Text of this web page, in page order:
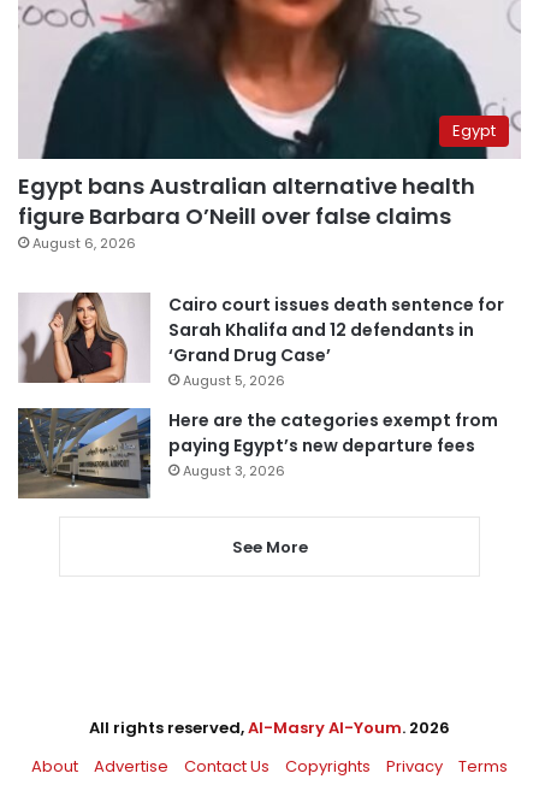
Egypt
Egypt bans Australian alternative health
figure Barbara O’Neill over false claims
August 6, 2026
Cairo court issues death sentence for
Sarah Khalifa and 12 defendants in
‘Grand Drug Case’
August 5, 2026
Here are the categories exempt from
paying Egypt’s new departure fees
August 3, 2026
See More
All rights reserved,Al-Masry Al-Youm. 2026
About
Advertise Contact Us Copyrights Privacy Terms